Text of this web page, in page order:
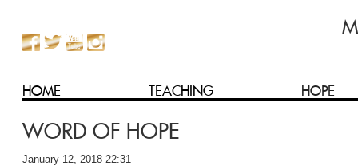
HOME TEACHING HOPE
WORD OF HOPE
January 12, 2018 22:31